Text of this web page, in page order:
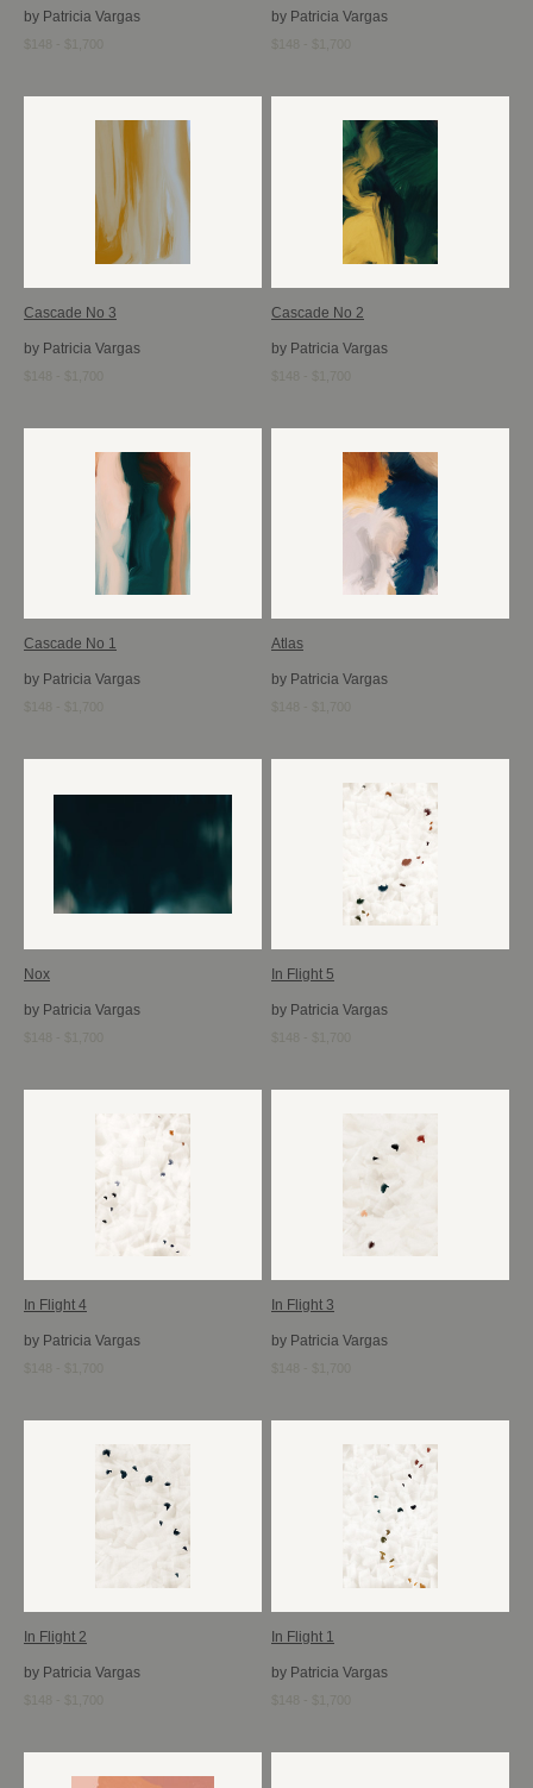
by Patricia Vargas by Patricia Vargas
Cascade No 3
by Patricia Vargas
Cascade No 2
by Patricia Vargas
Cascade No 1
by Patricia Vargas
Atlas
by Patricia Vargas
Nox
by Patricia Vargas
In Flight 5
by Patricia Vargas
In Flight 4
by Patricia Vargas
$148 - $1,700
In Flight 3
by Patricia Vargas
$148 - $1,700
In Flight 2
by Patricia Vargas
In Flight 1
by Patricia Vargas